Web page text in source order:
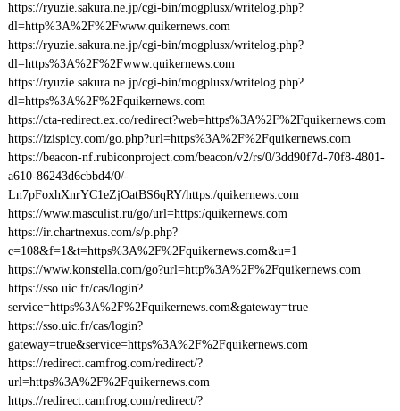
https://ryuzie.sakura.ne.jp/cgi-bin/mogplusx/writelog.php?
dl=http%3A%2F%2Fwww.quikernews.com
https://ryuzie.sakura.ne.jp/cgi-bin/mogplusx/writelog.php?
dl=https%3A%2F%2Fwww.quikernews.com
https://ryuzie.sakura.ne.jp/cgi-bin/mogplusx/writelog.php?
dl=https%3A%2F%2Fquikernews.com
https://cta-redirect.ex.co/redirect?web=https%3A%2F%2Fquikernews.com
https://izispicy.com/go.php?url=https%3A%2F%2Fquikernews.com
https://beacon-nf.rubiconproject.com/beacon/v2/rs/0/3dd90f7d-70f8-4801-
a610-86243d6cbbd4/0/-
Ln7pFoxhXnrYC1eZjOatBS6qRY/https:/quikernews.com
https://www.masculist.ru/go/url=https:/quikernews.com
https://ir.chartnexus.com/s/p.php?
c=108&f=1&t=https%3A%2F%2Fquikernews.com&u=1
https://www.konstella.com/go?url=http%3A%2F%2Fquikernews.com
https://sso.uic.fr/cas/login?
service=https%3A%2F%2Fquikernews.com&gateway=true
https://sso.uic.fr/cas/login?
gateway=true&service=https%3A%2F%2Fquikernews.com
https://redirect.camfrog.com/redirect/?
url=https%3A%2F%2Fquikernews.com
https://redirect.camfrog.com/redirect/?